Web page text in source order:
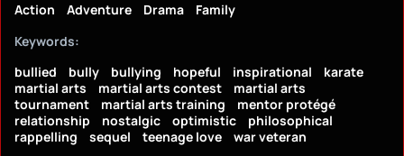
Action
Adventure Drama
Family
Keywords:
bullied
bully bullying hopeful inspirational
karate
martial arts
martial arts contest
martial arts
tournament
martial arts training
mentor protégé
relationship
nostalgic optimistic
philosophical
rappelling
sequel teenage love war veteran